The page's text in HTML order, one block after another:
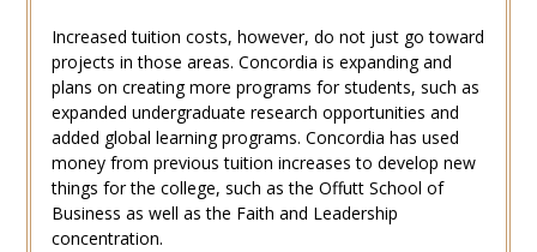
Increased tuition costs, however, do not just go toward
projects in those areas. Concordia is expanding and
plans on creating more programs for students, such as
expanded undergraduate research opportunities and
added global learning programs. Concordia has used
money from previous tuition increases to develop new
things for the college, such as the Offutt School of
Business as well as the Faith and Leadership
concentration.